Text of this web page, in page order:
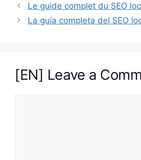
Le guide complet du SEO
La guía completa del SEO
[EN] Leave a